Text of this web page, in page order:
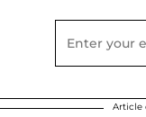
Article